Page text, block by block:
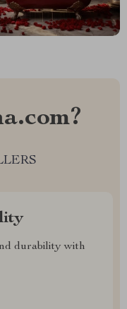
durability with